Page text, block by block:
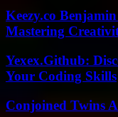
Keezy.co
Mastering
Yexex.Github:
Your Coding Skills
Conjoined Twins